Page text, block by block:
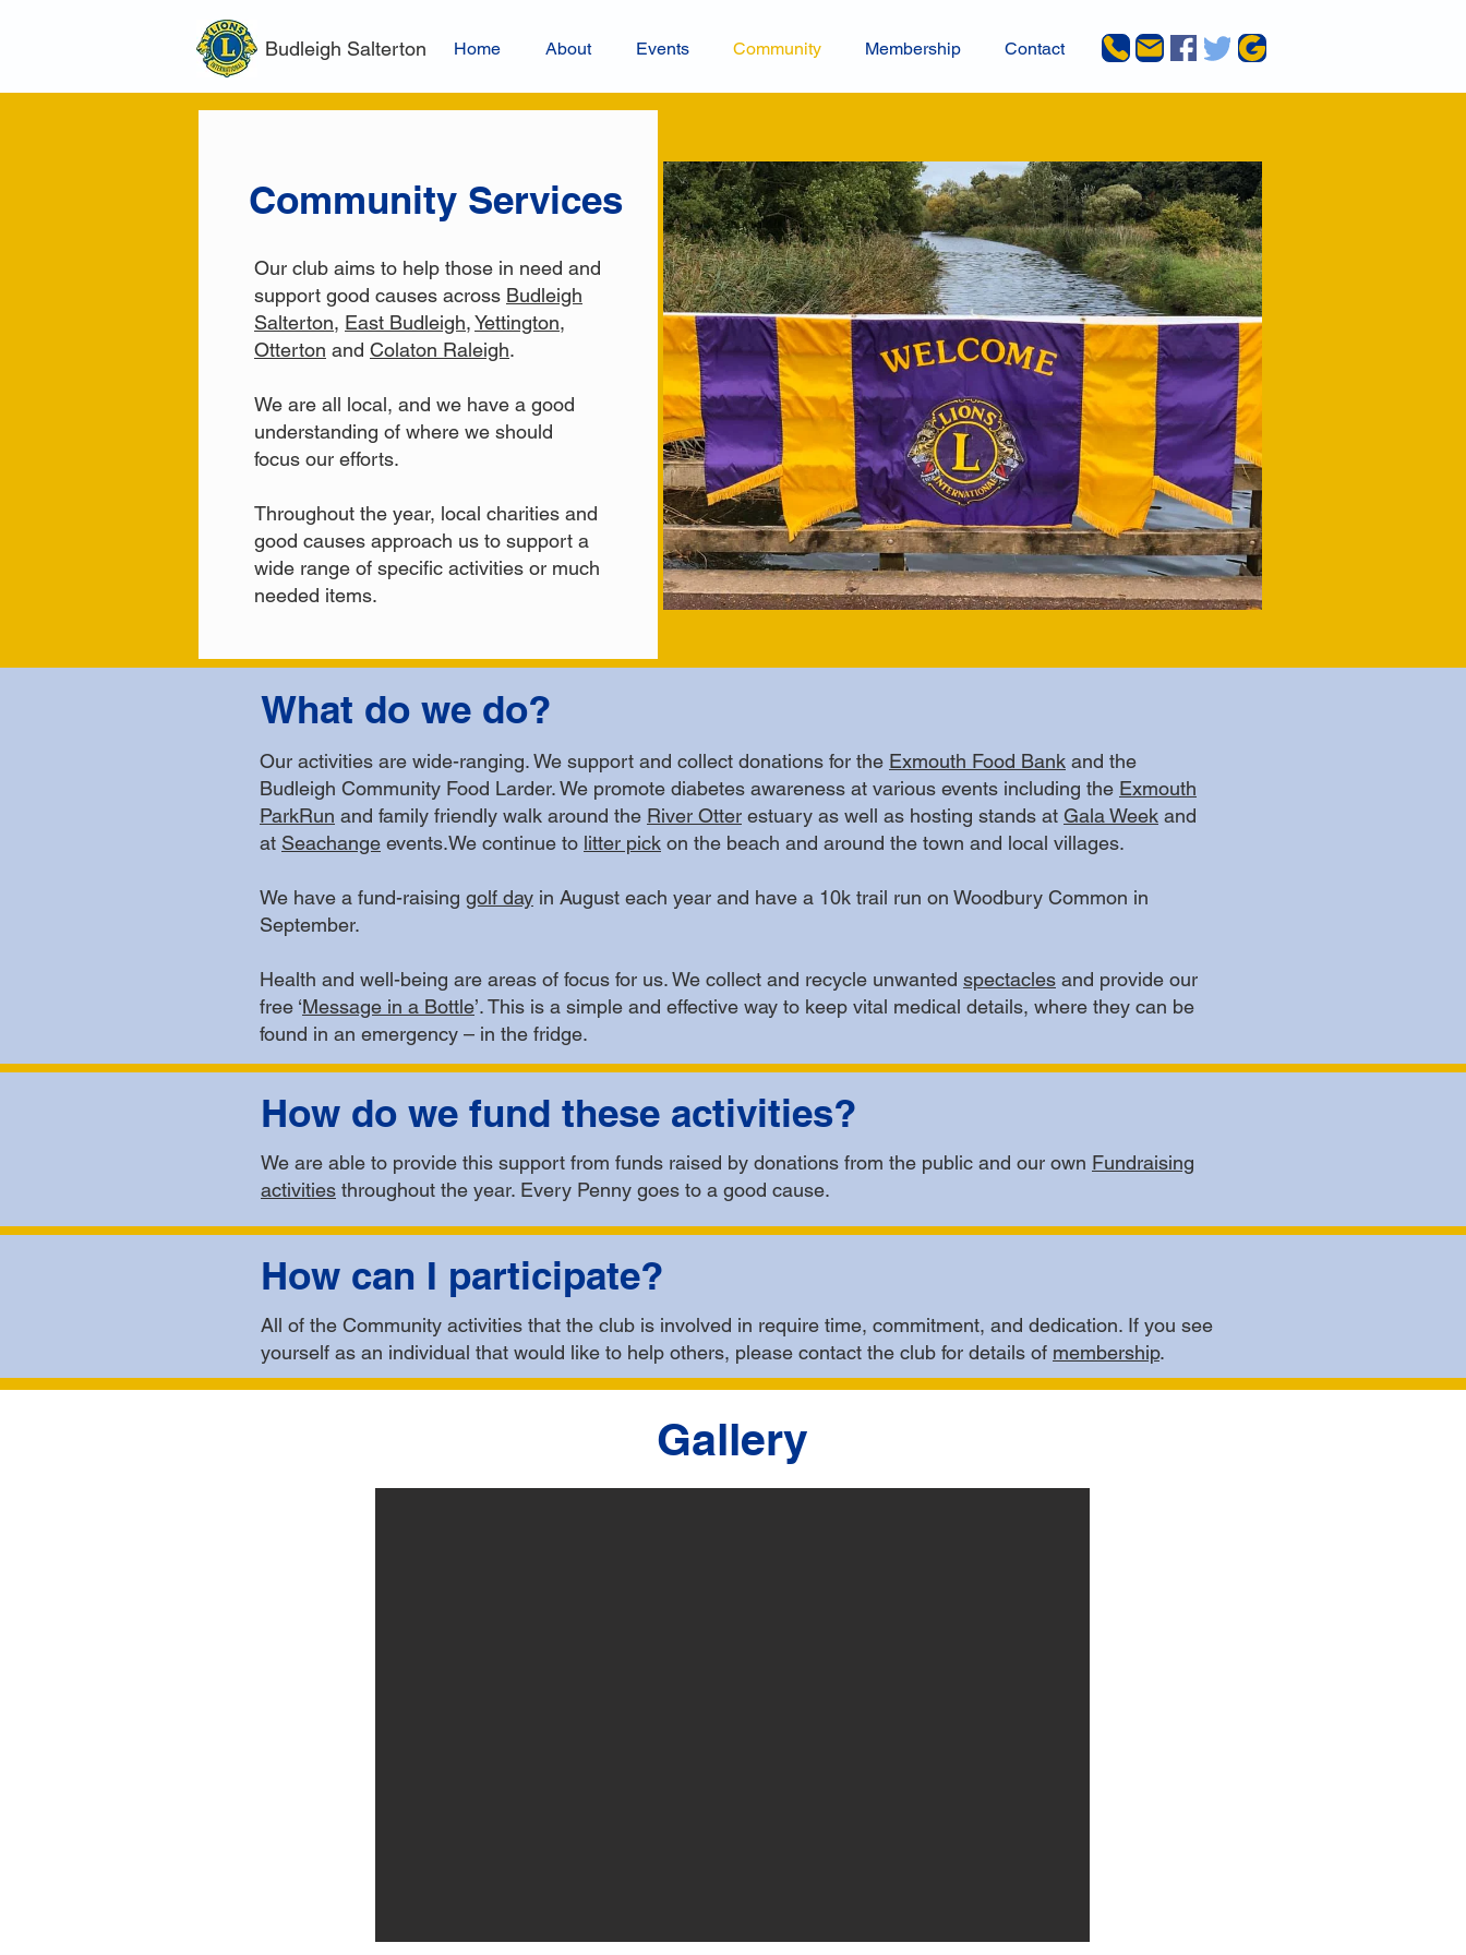
Budleigh Salterton Home About Events Community Membership Contact
Community Services
Our club aims to help those in need and
support good causes across Budleigh
Salterton, East Budleigh,Yettington,
Otterton and Colaton Raleigh.
We are all local, and we have a good
understanding of where we should
focus our efforts.
Throughout the year, local charities and
good causes approach us to support a
wide range of specific activities or much
needed items.
What do we do?
Our activities are wide-ranging. We support and collect donations for the Exmouth Food Bank and the
Budleigh Community Food Larder. We promote diabetes awareness at various events including the Exmouth
ParkRun and family friendly walk around the River Otter estuary as well as hosting stands at Gala Week and
at Seachange events.We continue to litter pick on the beach and around the town and local villages.
We have a fund-raising golf day in August each year and have a 10k trail run on Woodbury Common in
September.
Health and well-being are areas of focus for us. We collect and recycle unwanted spectacles and provide our
free ‘Message in a Bottle’. This is a simple and effective way to keep vital medical details, where they can be
found in an emergency – in the fridge.
How do we fund these activities?
We are able to provide this support from funds raised by donations from the public and our own Fundraising
activities throughout the year. Every Penny goes to a good cause.
How can I participate?
All of the Community activities that the club is involved in require time, commitment, and dedication. If you see
yourself as an individual that would like to help others, please contact the club for details of membership.
Gallery